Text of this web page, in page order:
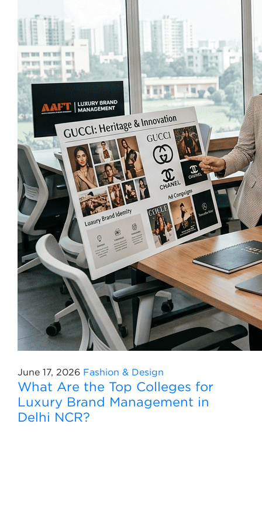
June 17, 2026 Fashion & Design
What Are the Top Colleges for
Luxury Brand Management in
Delhi NCR?